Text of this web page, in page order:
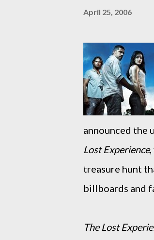
April 25, 2006
announced the
Lost Experience
treasure hunt
billboards and
The Lost